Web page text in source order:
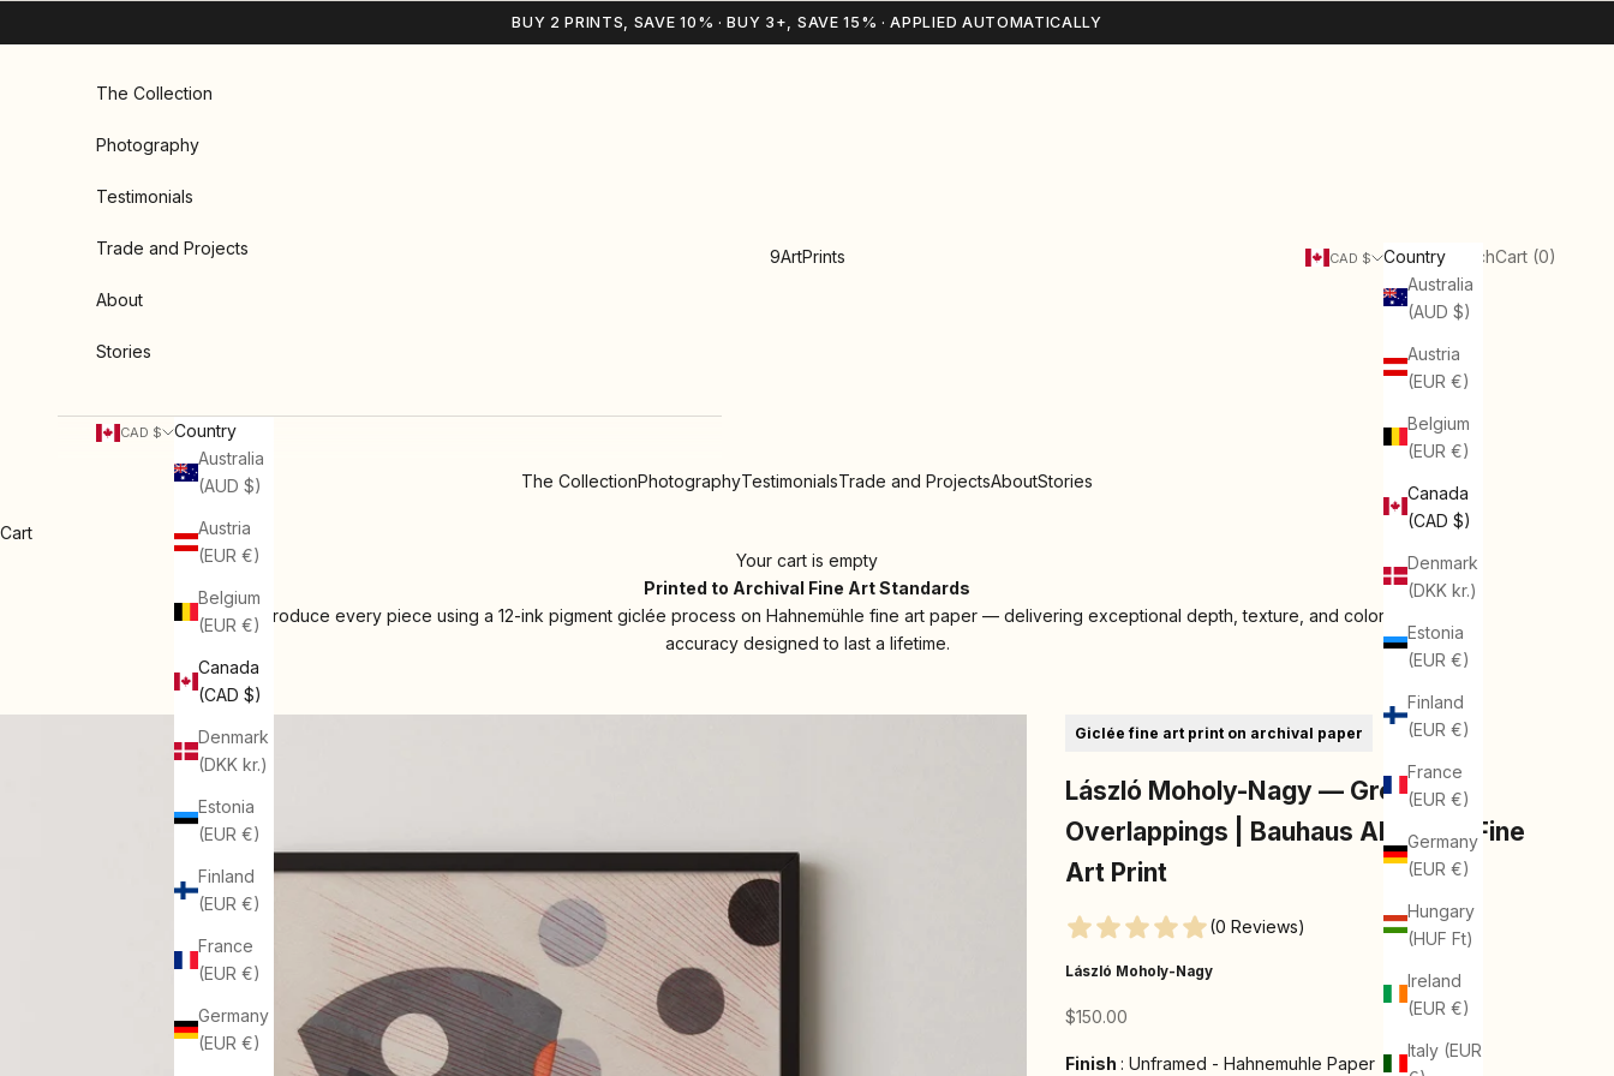
BUY 2 PRINTS, SAVE 10% · BUY 3+, SAVE 15% · APPLIED AUTOMATICALLY
9ArtPrints
The CollectionPhotographyTestimonialsTrade and ProjectsAboutStories
CAD $
Country
Australia
(AUD $)
Austria
(EUR €)
Belgium
(EUR €)
Canada
(CAD $)
Denmark
(DKK kr.)
Estonia
(EUR €)
Finland
(EUR €)
France
(EUR €)
Germany
(EUR €)
Hungary
(HUF Ft)
Ireland
(EUR €)
Italy (EUR
LoginSearch
SearchCart
Cart (0)
The Collection
Photography
Testimonials
Trade and Projects
About
Stories
CAD $
Country
Australia
(AUD $)
Austria
(EUR €)
Belgium
(EUR €)
Canada
(CAD $)
Denmark
(DKK kr.)
Estonia
(EUR €)
Finland
(EUR €)
France
(EUR €)
Germany
(EUR €)
Cart
Your cart is empty
Printed to Archival Fine Art Standards
We produce every piece using a 12-ink pigment giclée process on Hahnemühle fine art paper — delivering exceptional depth, texture, and color
accuracy designed to last a lifetime.
Giclée fine art print on archival paper
László Moholy-Nagy — Grey
Overlappings | Bauhaus Abstract Fine
Art Print
(0 Reviews)
László Moholy-Nagy
Sale price
$150.00
Finish : Unframed - Hahnemuhle PaperFinish